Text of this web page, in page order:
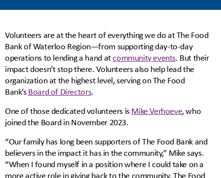
Volunteers are at the heart of everything we do at The Food
Bank of Waterloo Region—from supporting day-to-day
operations to lending a hand atcommunity events. But their
impact doesn’t stop there. Volunteers also help lead the
organization at the highest level, serving on The Food
Bank’sBoard of Directors.
One of those dedicated volunteers isMike Verhoeve, who
joined the Board in November 2023.
“Our family has long been supporters of The Food Bank and
believers in the impact it has in the community,” Mike says.
“When I found myself in a position where I could take on a
more active role in giving back to the community, The Food